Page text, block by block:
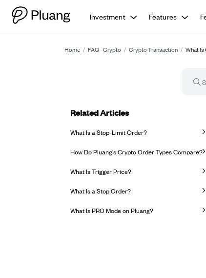
Investment Features
Home / FAQ - Crypto / Crypto Transaction / What
Related Articles
What Is a Stop-Limit Order?
How Do Pluang's Crypto Order Types Compare?
What Is Trigger Price?
What Is a Stop Order?
What Is PRO Mode on Pluang?